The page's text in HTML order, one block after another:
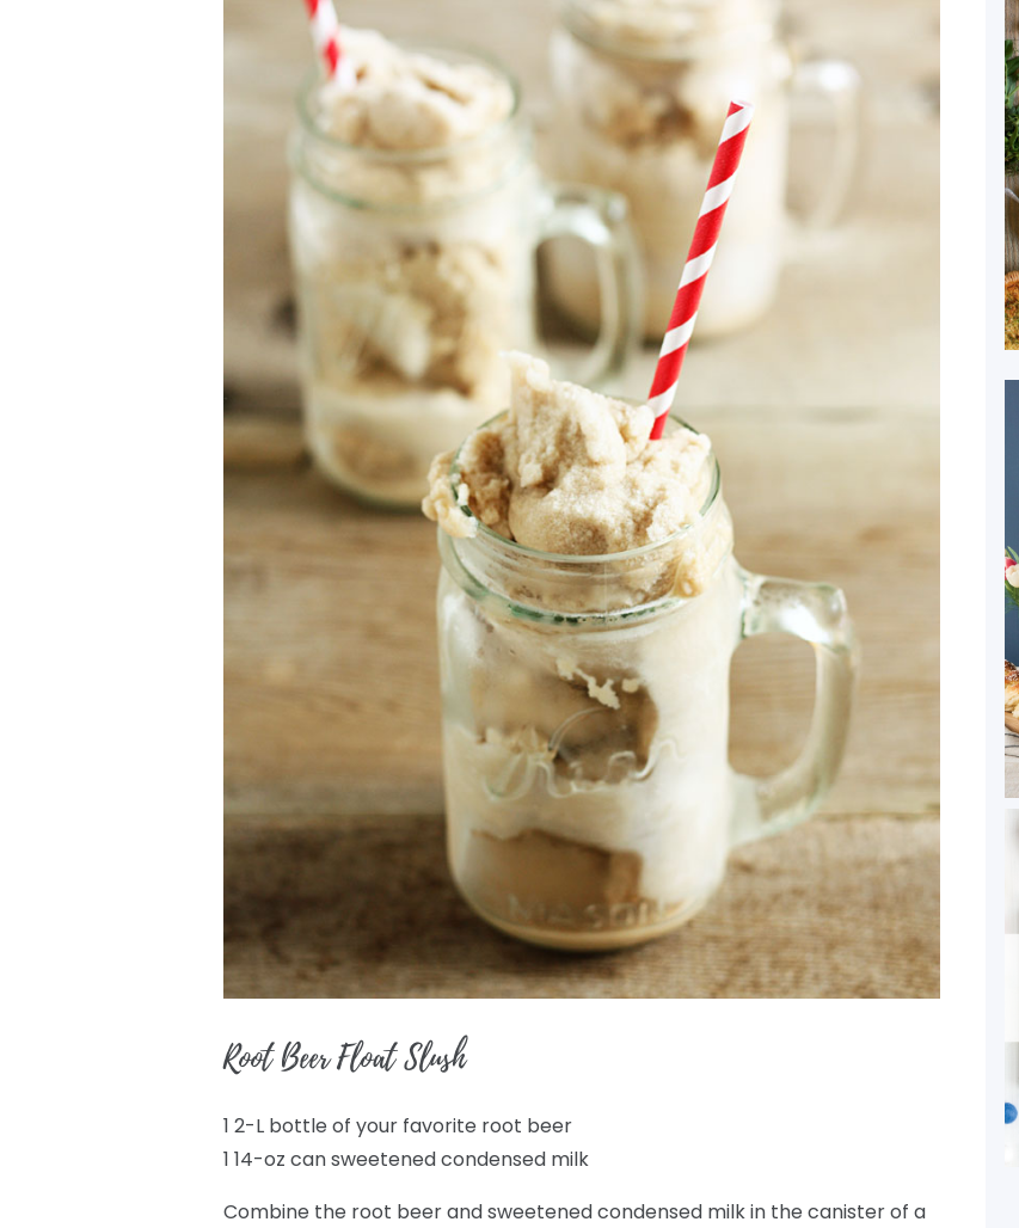
Root Beer Float Slush
1 2-L bottle of your favorite root beer
1 14-oz can sweetened condensed milk
Combine the root beer and sweetened condensed milk in the canister of a